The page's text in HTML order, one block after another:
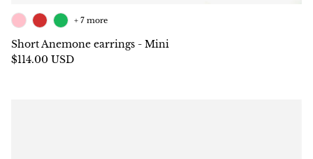
Short Anemone earrings - Mini
$114.00 USD
+ 7 more